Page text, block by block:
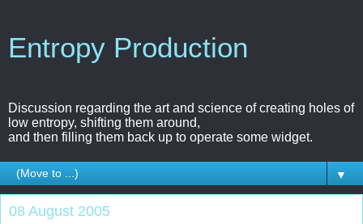
Entropy Production
Discussion regarding the art and science of creating holes of
low entropy, shifting them around,
and then filling them back up to operate some widget.
▼
08 August 2005